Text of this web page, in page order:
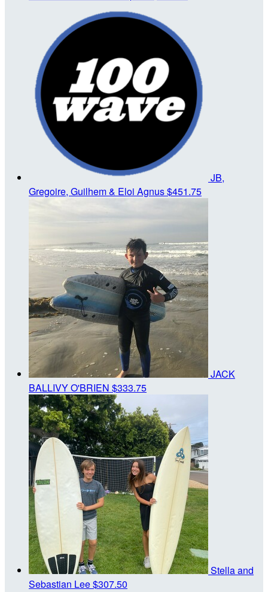
JB,
Gregoire, Guilhem & Eloi Agnus$451.75
JACK
BALLIVY O'BRIEN $333.75
Stella and
Sebastian Lee$307.50